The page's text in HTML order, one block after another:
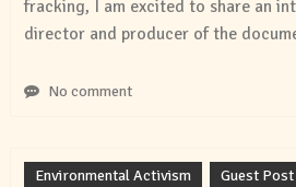
fracking, I am excited to share an
director and producer of the
No comment
Environmental Activism Guest Post